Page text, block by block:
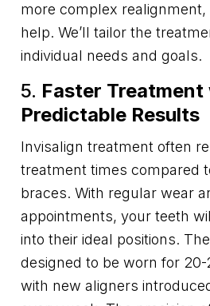
more complex realignment,
help. We’ll tailor the
individual needs and goals.
5. Faster Treatment
Predictable Results
Invisalign treatment often
treatment times compared
braces. With regular wear
appointments, your teeth
into their ideal positions.
designed to be worn for
with new aligners